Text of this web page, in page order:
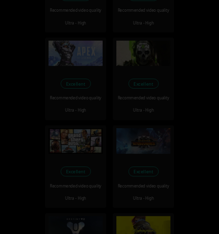
Recommended video quality
Ultra - High
Recommended video quality
Ultra - High
Excellent
Recommended video quality
Ultra - High
Excellent
Recommended video quality
Ultra - High
Excellent
Recommended video quality
Ultra - High
Excellent
Recommended video quality
Ultra - High